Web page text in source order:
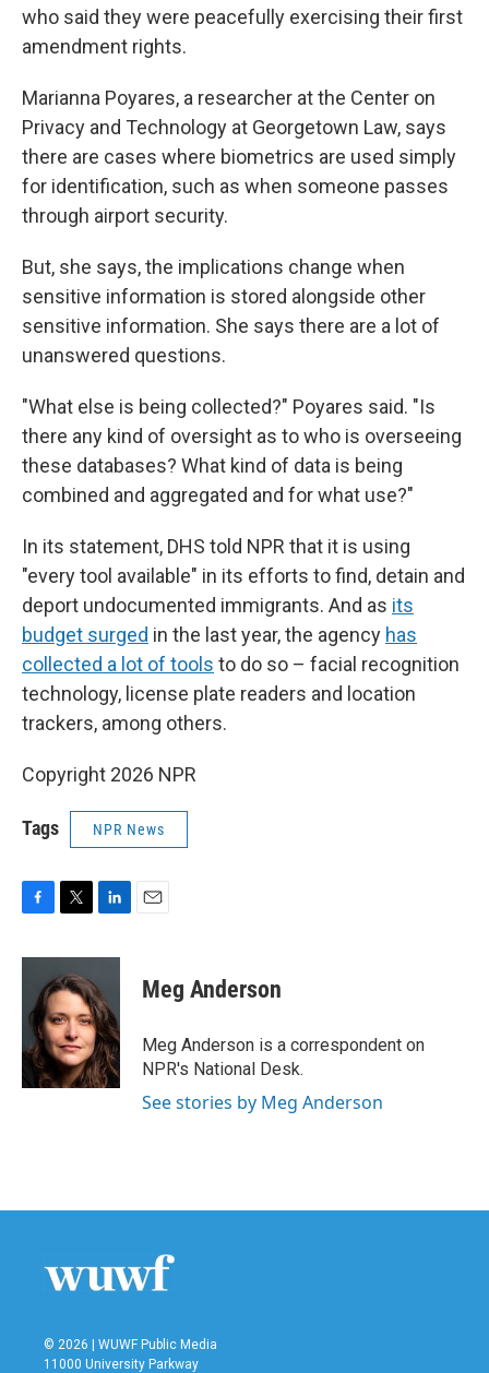
who said they were peacefully exercising their first
amendment rights.
Marianna Poyares, a researcher at the Center on
Privacy and Technology at Georgetown Law, says
there are cases where biometrics are used simply
for identification, such as when someone passes
through airport security.
But, she says, the implications change when
sensitive information is stored alongside other
sensitive information. She says there are a lot of
unanswered questions.
"What else is being collected?" Poyares said. "Is
there any kind of oversight as to who is overseeing
these databases? What kind of data is being
combined and aggregated and for what use?"
In its statement, DHS told NPR that it is using
"every tool available" in its efforts to find, detain and
deport undocumented immigrants. And as its
budget surged in the last year, the agency has
collected a lot of tools to do so – facial recognition
technology, license plate readers and location
trackers, among others.
Copyright 2026 NPR
Tags NPR News
c
o
o
k
i
t
e
r
n
k
e
d
I
n
Meg Anderson
Meg Anderson is a correspondent on
NPR's National Desk.
See stories by Meg Anderson
© 2026 | WUWF Public Media
11000 University Parkway